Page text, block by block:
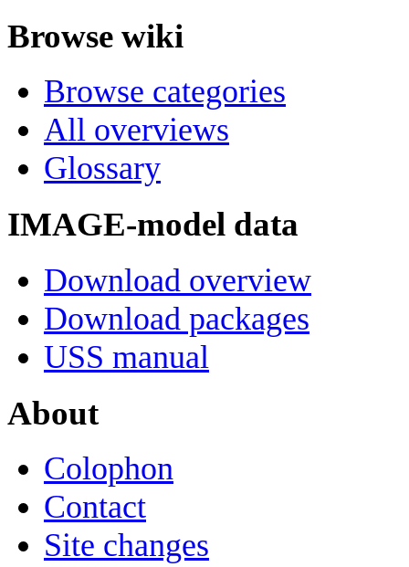
Browse wiki
Browse categories
All overviews
Glossary
IMAGE-model data
Download overview
Download packages
USS manual
About
Colophon
Contact
Site changes